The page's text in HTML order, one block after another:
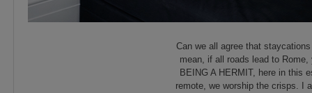
Can we all agree that
mean, if all roads lead to
BEING A HERMIT, here in this
remote, we worship the crisps. I